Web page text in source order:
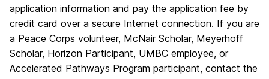
application information and pay the application fee by
credit card over a secure Internet connection. If you are
a Peace Corps volunteer, McNair Scholar, Meyerhoff
Scholar, Horizon Participant, UMBC employee, or
Accelerated Pathways Program participant, contact the